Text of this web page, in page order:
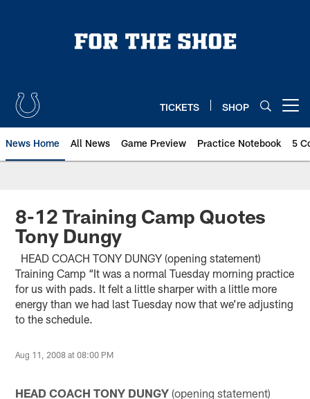
TICKETS SHOP
News Home All News Game Preview Practice Notebook 5
8-12 Training Camp Quotes
Tony Dungy
HEAD COACH TONY DUNGY (opening statement)
Training Camp “It was a normal Tuesday morning practice
for us with pads. It felt a little sharper with a little more
energy than we had last Tuesday now that we’re adjusting
to the schedule.
Aug 11, 2008 at 08:00 PM
HEAD COACH TONY DUNGY (opening statement)